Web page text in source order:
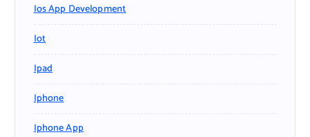
Ios App Development
Iot
Ipad
Iphone
Iphone App